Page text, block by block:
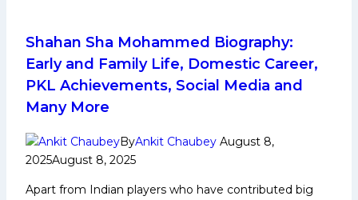
Pro
Kabaddi
League
Season
12
Shahan Sha Mohammed Biography:
Early and Family Life, Domestic Career,
PKL Achievements, Social Media and
Many More
ByAnkit Chaubey August 8,
2025August 8, 2025
Apart from Indian players who have contributed big